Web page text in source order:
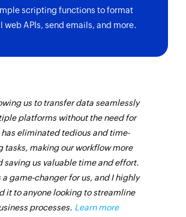
scripting functions to format
web APIs, send emails, and more.
us to transfer data seamlessly
platforms without the need for
eliminated tedious and time-
tasks, making our workflow more
saving us valuable time and effort.
a game-changer for us, and I highly
it to anyone looking to streamline
processes. Learn more